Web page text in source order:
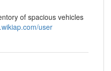
of spacious vehicles
user